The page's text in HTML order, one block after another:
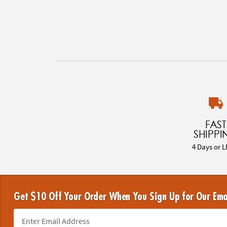
FAST
4 Days or
Get $10 Off Your Order When You Sign Up for Our